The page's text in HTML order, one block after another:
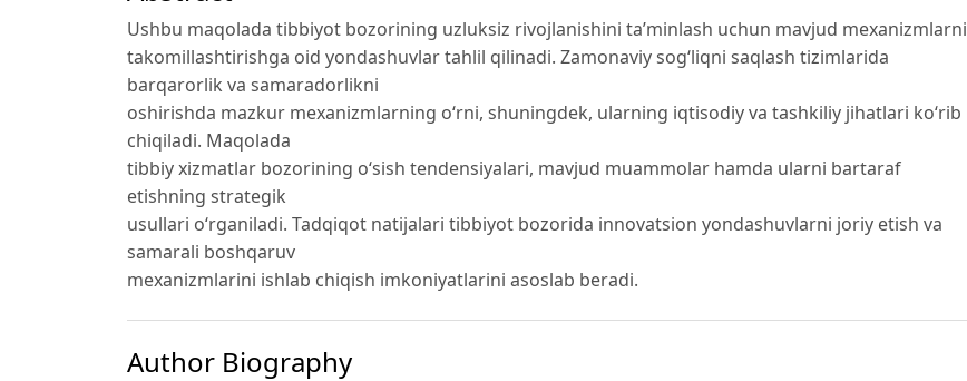
Ushbu maqolada tibbiyot bozorining uzluksiz rivojlanishini ta’minlash uchun mavjud mexanizmlarni
takomillashtirishga oid yondashuvlar tahlil qilinadi. Zamonaviy sog‘liqni saqlash tizimlarida
barqarorlik va samaradorlikni
oshirishda mazkur mexanizmlarning o‘rni, shuningdek, ularning iqtisodiy va tashkiliy jihatlari ko‘rib
chiqiladi. Maqolada
tibbiy xizmatlar bozorining o‘sish tendensiyalari, mavjud muammolar hamda ularni bartaraf
etishning strategik
usullari o‘rganiladi. Tadqiqot natijalari tibbiyot bozorida innovatsion yondashuvlarni joriy etish va
samarali boshqaruv
mexanizmlarini ishlab chiqish imkoniyatlarini asoslab beradi.
Author Biography